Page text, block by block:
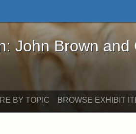
Brown and George L.
John Brown and
BY TOPIC BROWSE EXHIBIT